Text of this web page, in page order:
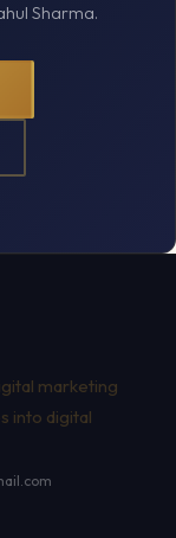
Sharma.
marketing
into digital